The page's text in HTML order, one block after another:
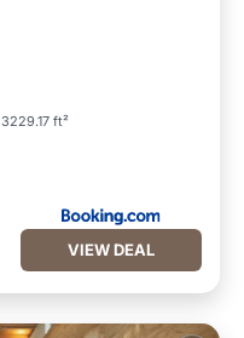
3229.17 ft²
VIEW DEAL